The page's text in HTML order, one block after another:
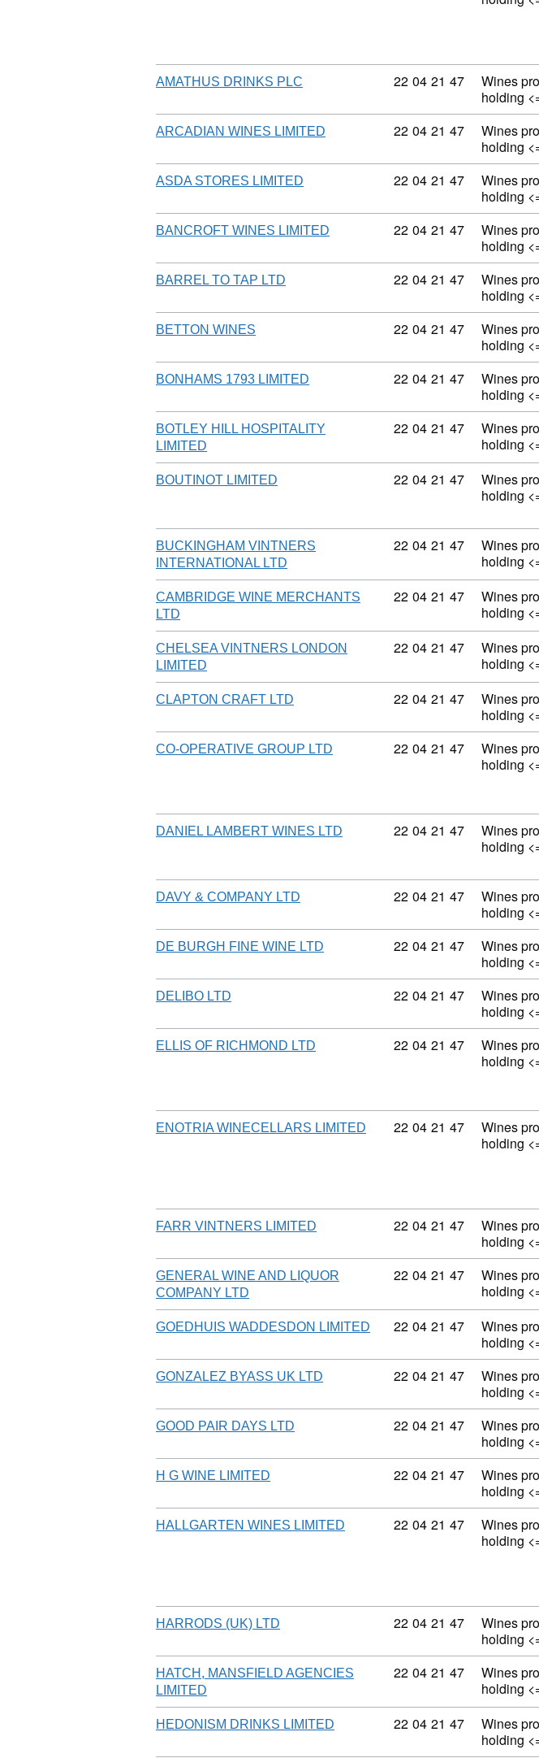
AMATHUS DRINKS PLC Commodity code: 22 04
22 04 21 47
Wines
holding
ARCADIAN WINES LIMITED Commodity code: 22 04
22 04 21 47
Wines
holding
ASDA STORES LIMITED Commodity code: 22 04
22 04 21 47
Wines
holding
BANCROFT WINES LIMITED Commodity code: 22 04
22 04 21 47
Wines
holding
BARREL TO TAP LTD Commodity code: 22 04
22 04 21 47
Wines
holding
BETTON WINES Commodity code: 22 04
22 04 21 47
Wines
holding
BONHAMS 1793 LIMITED Commodity code: 22 04
22 04 21 47
Wines
holding
BOTLEY HILL HOSPITALITY
LIMITED
Commodity code: 22 04
22 04 21 47
Wines
holding
BOUTINOT LIMITED Commodity code: 22 04
22 04 21 47
Wines
holding
BUCKINGHAM VINTNERS
INTERNATIONAL LTD
Commodity code: 22 04
22 04 21 47
Wines
holding
CAMBRIDGE WINE MERCHANTS
LTD
Commodity code: 22 04
22 04 21 47
Wines
holding
CHELSEA VINTNERS LONDON
LIMITED
Commodity code: 22 04
22 04 21 47
Wines
holding
CLAPTON CRAFT LTD Commodity code: 22 04
22 04 21 47
Wines
holding
CO-OPERATIVE GROUP LTD Commodity code: 22 04
22 04 21 47
Wines
holding
DANIEL LAMBERT WINES LTD Commodity code: 22 04
22 04 21 47
Wines
holding
DAVY & COMPANY LTD Commodity code: 22 04
22 04 21 47
Wines
holding
DE BURGH FINE WINE LTD Commodity code: 22 04
22 04 21 47
Wines
holding
DELIBO LTD Commodity code: 22 04
22 04 21 47
Wines
holding
ELLIS OF RICHMOND LTD Commodity code: 22 04
22 04 21 47
Wines
holding
ENOTRIA WINECELLARS LIMITED Commodity code: 22 04
22 04 21 47
Wines
holding
FARR VINTNERS LIMITED Commodity code: 22 04
22 04 21 47
Wines
holding
GENERAL WINE AND LIQUOR
COMPANY LTD
Commodity code: 22 04
22 04 21 47
Wines
holding
GOEDHUIS WADDESDON LIMITED Commodity code: 22 04
22 04 21 47
Wines
holding
GONZALEZ BYASS UK LTD Commodity code: 22 04
22 04 21 47
Wines
holding
GOOD PAIR DAYS LTD Commodity code: 22 04
22 04 21 47
Wines
holding
H G WINE LIMITED Commodity code: 22 04
22 04 21 47
Wines
holding
HALLGARTEN WINES LIMITED Commodity code: 22 04
22 04 21 47
Wines
holding
HARRODS (UK) LTD Commodity code: 22 04
22 04 21 47
Wines
holding
HATCH, MANSFIELD AGENCIES
LIMITED
Commodity code: 22 04
22 04 21 47
Wines
holding
HEDONISM DRINKS LIMITED Commodity code: 22 04
22 04 21 47
Wines
holding